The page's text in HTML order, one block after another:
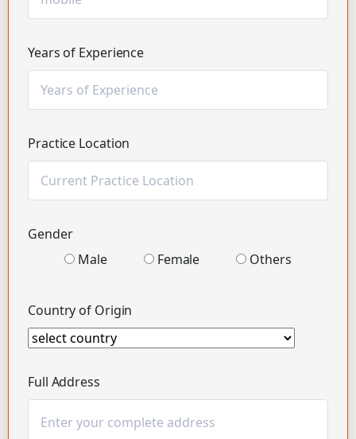
Years of Experience
Practice Location
Gender
Male
Female Others
Country of Origin
Full Address